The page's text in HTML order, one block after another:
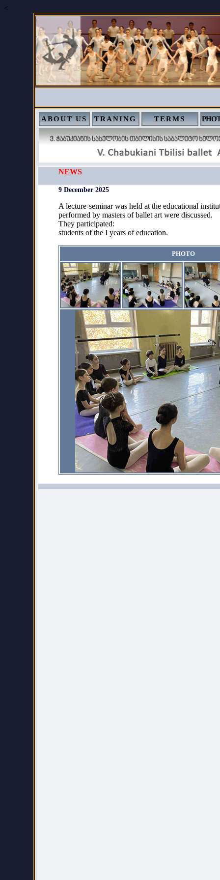
<
ABOUT US TRANING TERMS
NEWS
9 December 2025
A lecture-seminar was held at the educational
performed by masters of ballet art were discussed.
They participated:
students of the I years of education.
PHOTO